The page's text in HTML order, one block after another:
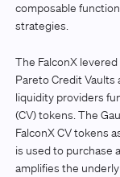
composable
strategies.
The FalconX
Pareto Credit
liquidity providers
(CV) tokens. The
FalconX CV tokens
is used to purchase
amplifies the